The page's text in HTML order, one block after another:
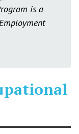
is a